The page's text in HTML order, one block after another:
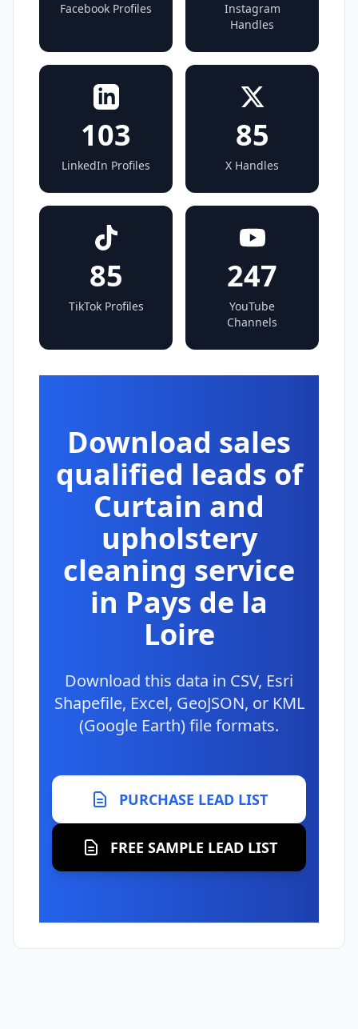
Facebook Profiles
Instagram
Handles
103
LinkedIn Profiles
85
X Handles
85
TikTok Profiles
247
YouTube
Channels
Download sales
qualified leads of
Curtain and
upholstery
cleaning service
in Pays de la
Loire
Download this data in CSV, Esri
Shapefile, Excel, GeoJSON, or KML
(Google Earth) file formats.
PURCHASE LEAD LIST
FREE SAMPLE LEAD LIST